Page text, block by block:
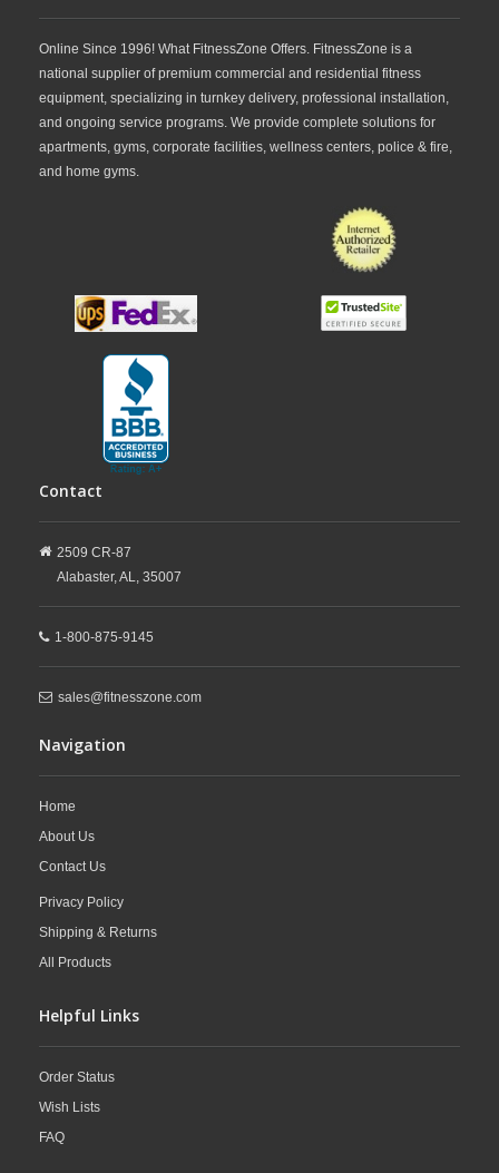
Online Since 1996! What FitnessZone Offers. FitnessZone is a
national supplier of premium commercial and residential fitness
equipment, specializing in turnkey delivery, professional installation,
and ongoing service programs. We provide complete solutions for
apartments, gyms, corporate facilities, wellness centers, police & fire,
and home gyms.
Contact
2509 CR-87
Alabaster,AL, 35007
1-800-875-9145
sales@fitnesszone.com
Navigation
Home
About Us
Contact Us
Privacy Policy
Shipping & Returns
All Products
Helpful Links
Order Status
Wish Lists
FAQ